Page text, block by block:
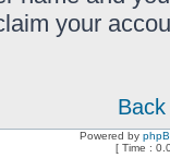
your
Powered by
[ Time :